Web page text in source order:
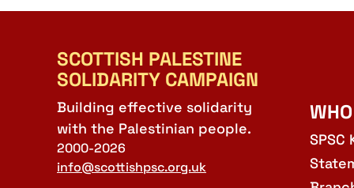
SCOTTISH PALESTINE
SOLIDARITY CAMPAIGN
Building effective solidarity
with the Palestinian people.
2000-2026
info@scottishpsc.org.uk